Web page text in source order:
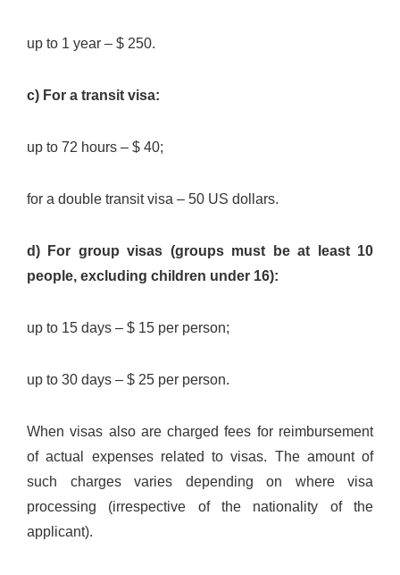
up to 1 year – $ 250.
c) For a transit visa:
up to 72 hours – $ 40;
for a double transit visa – 50 US dollars.
d) For group visas (groups must be at least 10
people, excluding children under 16):
up to 15 days – $ 15 per person;
up to 30 days – $ 25 per person.
When visas also are charged fees for reimbursement
of actual expenses related to visas. The amount of
such charges varies depending on where visa
processing (irrespective of the nationality of the
applicant).